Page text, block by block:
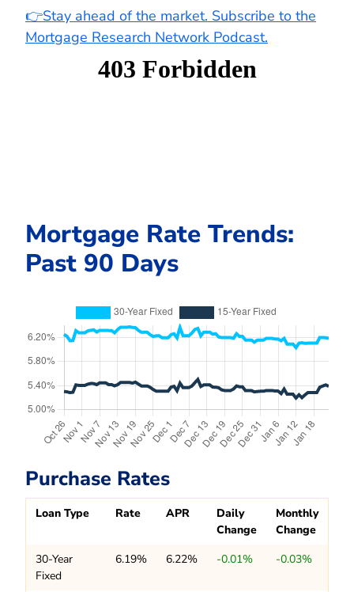
👉Stay ahead of the market. Subscribe to the
Mortgage Research Network Podcast.
Mortgage Rate Trends:
Past 90 Days
Purchase Rates
Loan Type Rate APR
Daily
Change
Monthly
Change
30-Year
Fixed
6.19% 6.22% -0.01% -0.03%